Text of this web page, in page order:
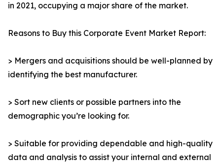
in 2021, occupying a major share of the market.
Reasons to Buy this Corporate Event Market Report:
> Mergers and acquisitions should be well-planned by
identifying the best manufacturer.
> Sort new clients or possible partners into the
demographic you’re looking for.
> Suitable for providing dependable and high-quality
data and analysis to assist your internal and external